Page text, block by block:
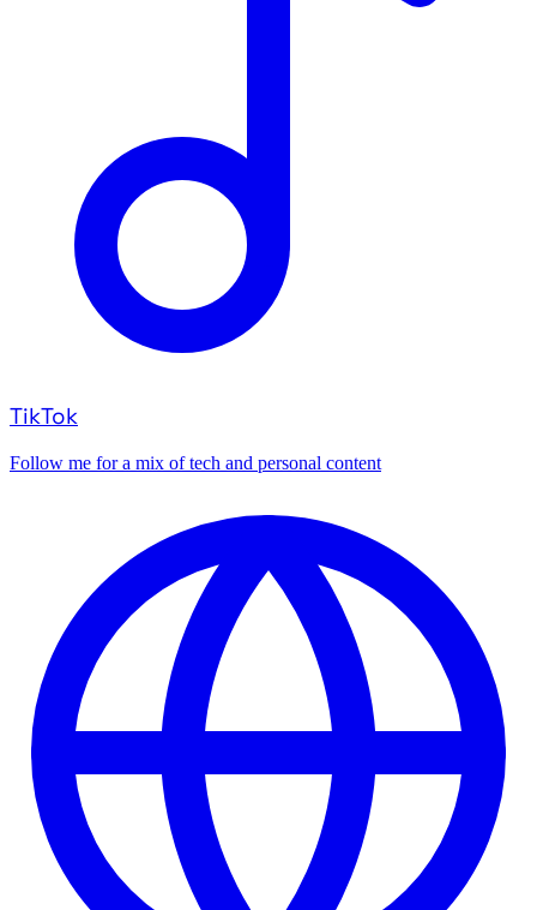
TikTok
Follow me for a mix of tech and personal content